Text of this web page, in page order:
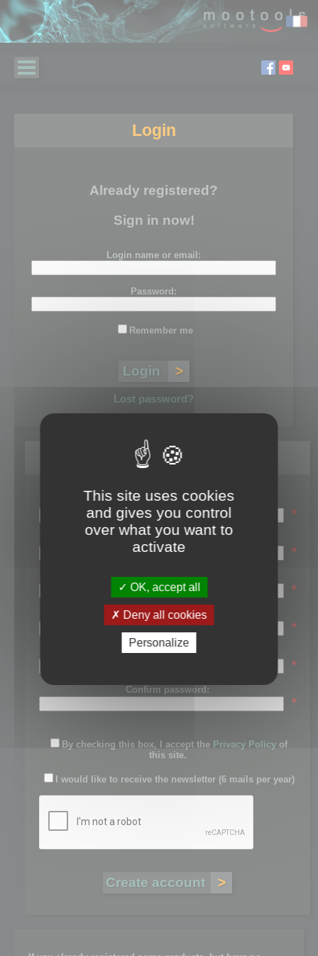
Login
Already registered?
Sign in now!
Login name or email:
Password:
Remember me
Lost password?
Register
Login name:
*
Email:
*
First name:
*
Last name:
*
Password:
*
Confirm password:
*
By checking this box, I accept the Privacy Policy of
this site.
I would like to receive the newsletter (6 mails per year)
This site uses cookies
and gives you control
over what you want to
activate
OK, accept all
Deny all cookies
Personalize